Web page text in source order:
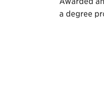
a degree